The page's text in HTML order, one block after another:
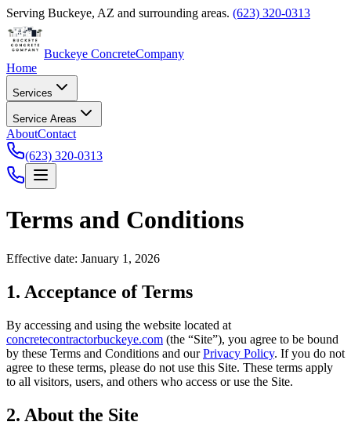
Serving Buckeye, AZ and surrounding areas. (623) 320-0313
Buckeye ConcreteCompany
Home
Services
Service Areas
AboutContact
(623) 320-0313
Terms and Conditions
Effective date: January 1, 2026
1. Acceptance of Terms
By accessing and using the website located at
concretecontractorbuckeye.com (the “Site”), you agree to be bound
by these Terms and Conditions and our Privacy Policy. If you do not
agree to these terms, please do not use this Site. These terms apply
to all visitors, users, and others who access or use the Site.
2. About the Site